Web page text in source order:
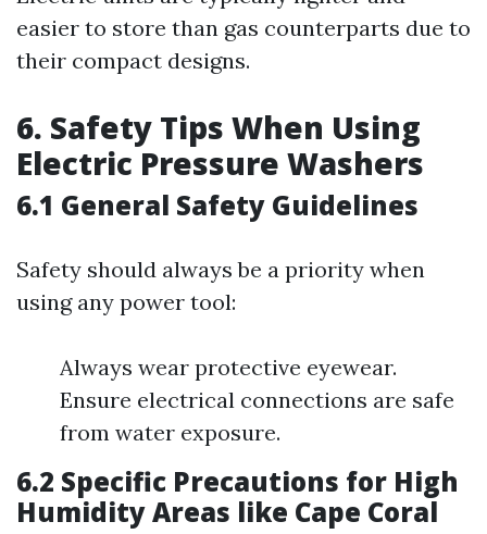
easier to store than gas counterparts due to
their compact designs.
6. Safety Tips When Using
Electric Pressure Washers
6.1 General Safety Guidelines
Safety should always be a priority when
using any power tool:
Always wear protective eyewear.
Ensure electrical connections are safe
from water exposure.
6.2 Specific Precautions for High
Humidity Areas like Cape Coral